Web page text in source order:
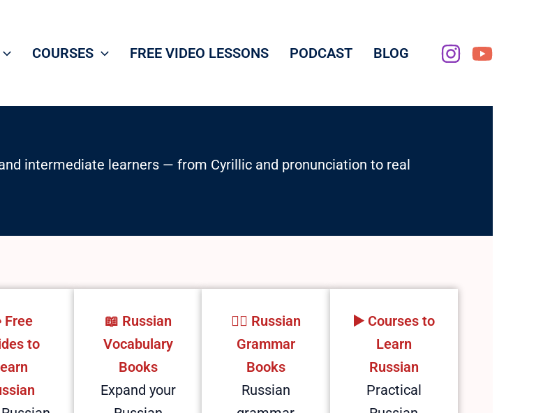
COURSES FREE VIDEO LESSONS PODCAST BLOG
intermediate learners — from Cyrillic and pronunciation to real
Free
to
📖 Russian
Vocabulary
Books
Expand your
🕵️‍♂️ Russian
Grammar
Books
Russian
▶️ Courses to
Learn
Russian
Practical